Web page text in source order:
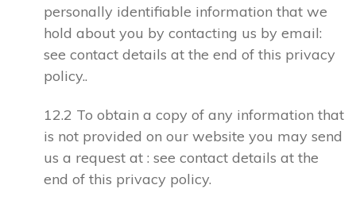
personally identifiable information that we
hold about you by contacting us by email:
see contact details at the end of this privacy
policy..
12.2 To obtain a copy of any information that
is not provided on our website you may send
us a request at : see contact details at the
end of this privacy policy.